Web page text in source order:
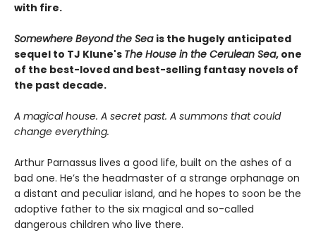
with fire.
Somewhere Beyond the Sea is the hugely anticipated
sequel to TJ Klune's The House in the Cerulean Sea, one
of the best-loved and best-selling fantasy novels of
the past decade.
A magical house. A secret past. A summons that could
change everything.
Arthur Parnassus lives a good life, built on the ashes of a
bad one. He’s the headmaster of a strange orphanage on
a distant and peculiar island, and he hopes to soon be the
adoptive father to the six magical and so-called
dangerous children who live there.